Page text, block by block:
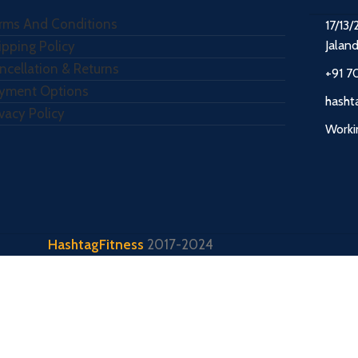
And Conditions
Policy
& Returns
Options
Policy
17/
+91
HashtagFitness 2017-2024